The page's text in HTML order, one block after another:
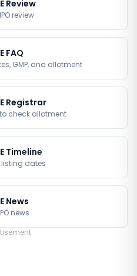
Review
review
FAQ
GMP, and allotment
Registrar
check allotment
Timeline
listing dates
News
news